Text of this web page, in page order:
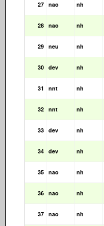
27 nao nh
28 nao nh
29 neu nh
30 dev nh
31 nnt nh
32 nnt nh
33 dev nh
34 dev nh
35 nao nh
36 nao nh
37 nao nh